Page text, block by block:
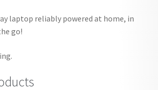
laptop reliably powered at home, in
go!